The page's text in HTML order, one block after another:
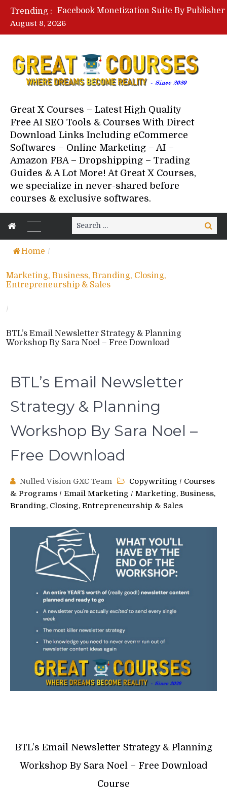
Trending :
August 8, 2026
Great X Courses – Latest High Quality
Free AI SEO Tools & Courses With Direct
Download Links Including eCommerce
Softwares – Online Marketing – AI –
Amazon FBA – Dropshipping – Trading
Guides & A Lot More! At Great X Courses,
we specialize in never-shared before
courses & exclusive softwares.
Search
for:
Search
Home /
Marketing, Business, Branding, Closing,
Entrepreneurship & Sales
/
BTL’s Email Newsletter Strategy & Planning
Workshop By Sara Noel – Free Download
BTL’s Email Newsletter
Strategy & Planning
Workshop By Sara Noel –
Free Download
Nulled Vision GXC Team Copywriting / Courses
& Programs / Email Marketing / Marketing, Business,
Branding, Closing, Entrepreneurship & Sales
BTL’s Email Newsletter Strategy & Planning
Workshop By Sara Noel – Free Download
Course